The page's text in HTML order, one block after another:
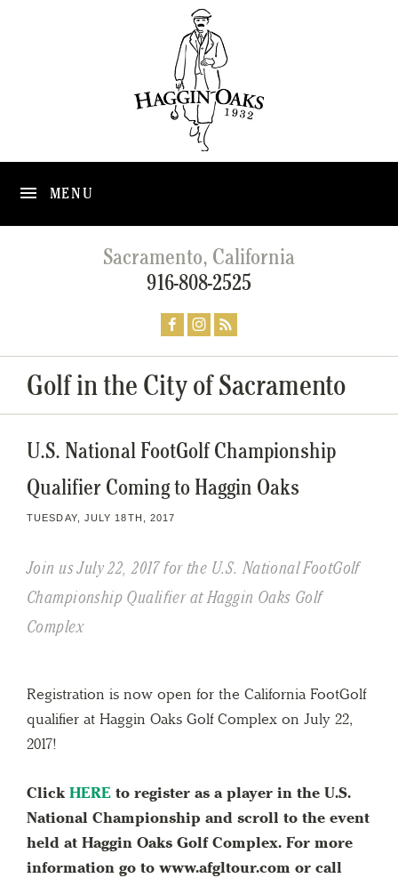
MENU
Sacramento, California
916-808-2525
Golf in the City of Sacramento
U.S. National FootGolf Championship
Qualifier Coming to Haggin Oaks
TUESDAY, JULY 18TH, 2017
Join us July 22, 2017 for the U.S. National FootGolf
Championship Qualifier at Haggin Oaks Golf
Complex
Registration is now open for the California FootGolf
qualifier at Haggin Oaks Golf Complex on July 22,
2017!
Click HERE to register as a player in the U.S.
National Championship and scroll to the event
held at Haggin Oaks Golf Complex. For more
information go to www.afgltour.com or call